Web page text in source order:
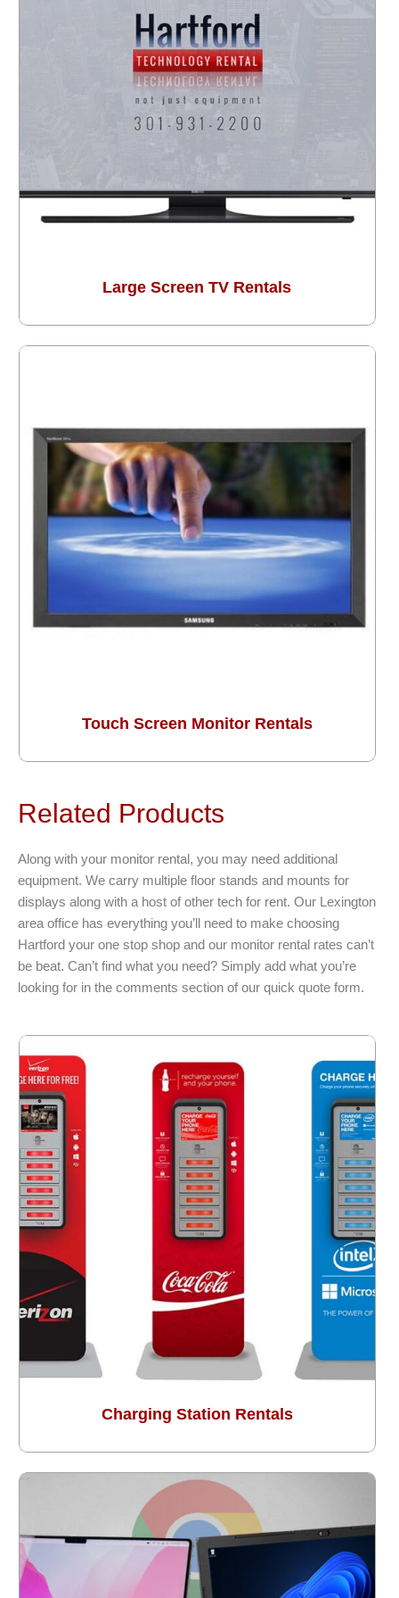
Large Screen TV Rentals
Touch Screen Monitor Rentals
Related Products
Along with your monitor rental, you may need additional
equipment. We carry multiple floor stands and mounts for
displays along with a host of other tech for rent. Our Lexington
area office has everything you’ll need to make choosing
Hartford your one stop shop and our monitor rental rates can’t
be beat. Can’t find what you need? Simply add what you’re
looking for in the comments section of our quick quote form.
Charging Station Rentals